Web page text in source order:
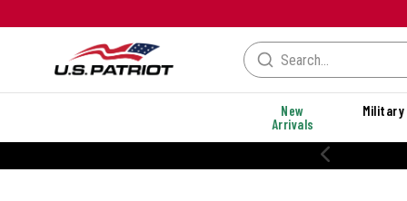
New
Arrivals
Military
20% OFF PERFORMANCE STYLES